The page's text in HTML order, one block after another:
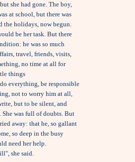
she had gone. The boy,
at school, but there was
the holidays, now begun.
be her task. But there
he was so much
travel, friends, visits,
no time at all for
things
everything, be responsible
not to worry him at all,
but to be silent, and
She was full of doubts. But
away: that he, so gallant
so deep in the busy
need her help.
she said.